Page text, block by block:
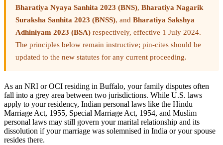
Bharatiya Nyaya Sanhita 2023 (BNS), Bharatiya Nagarik
Suraksha Sanhita 2023 (BNSS), and Bharatiya Sakshya
Adhiniyam 2023 (BSA) respectively, effective 1 July 2024.
The principles below remain instructive; pin-cites should be
updated to the new statutes for any current proceeding.
As an NRI or OCI residing in Buffalo, your family disputes often
fall into a grey area between two jurisdictions. While U.S. laws
apply to your residency, Indian personal laws like the Hindu
Marriage Act, 1955, Special Marriage Act, 1954, and Muslim
personal laws may still govern your marital relationship and its
dissolution if your marriage was solemnised in India or your spouse
resides there.